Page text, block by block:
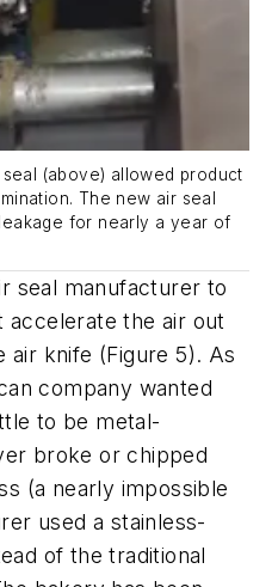
(above) allowed product
The new air seal
for nearly a year of
seal manufacturer to
the air out
air knife (Figure 5). As
company wanted
to be metal-
broke or chipped
(a nearly impossible
used a stainless-
of the traditional